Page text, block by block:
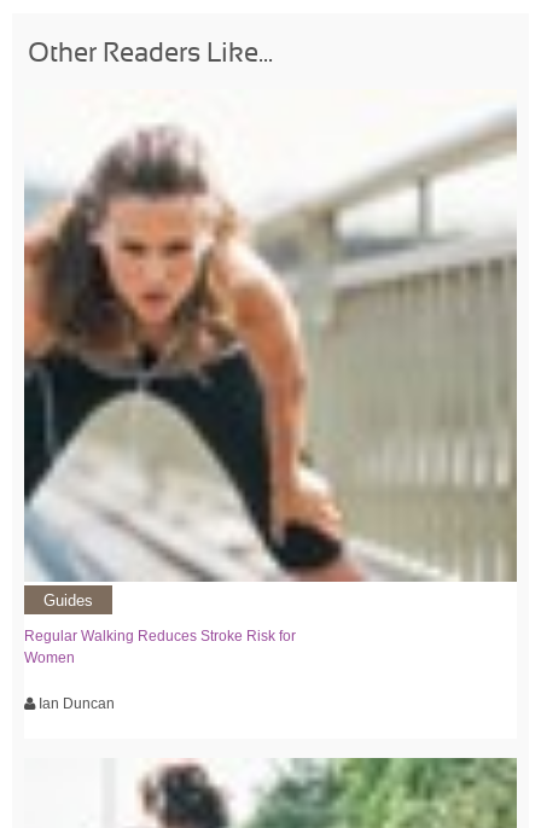
Other Readers Like...
Guides
Regular Walking Reduces Stroke Risk for
Women
Ian Duncan